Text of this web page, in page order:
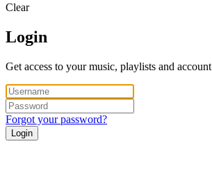
Clear
Login
Get access to your music, playlists and account
Forgot your password?
Login